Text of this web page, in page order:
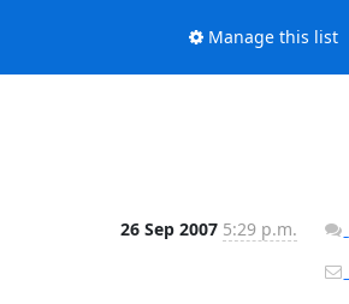
Manage this list
26 Sep 2007 5:29 p.m.